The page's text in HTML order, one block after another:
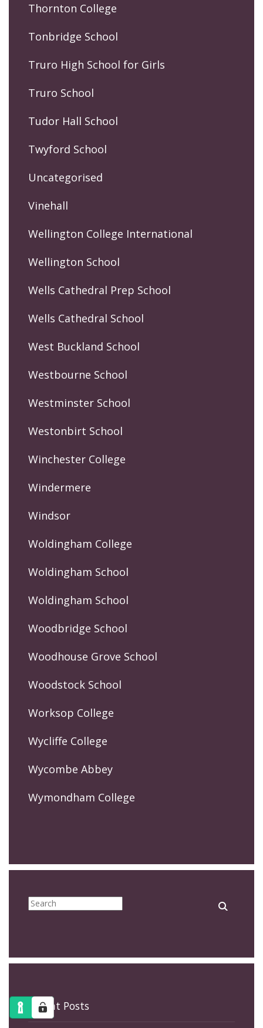
Thornton College
Tonbridge School
Truro High School for Girls
Truro School
Tudor Hall School
Twyford School
Uncategorised
Vinehall
Wellington College International
Wellington School
Wells Cathedral Prep School
Wells Cathedral School
West Buckland School
Westbourne School
Westminster School
Westonbirt School
Winchester College
Windermere
Windsor
Woldingham College
Woldingham School
Woldingham School
Woodbridge School
Woodhouse Grove School
Woodstock School
Worksop College
Wycliffe College
Wycombe Abbey
Wymondham College
Recent Posts